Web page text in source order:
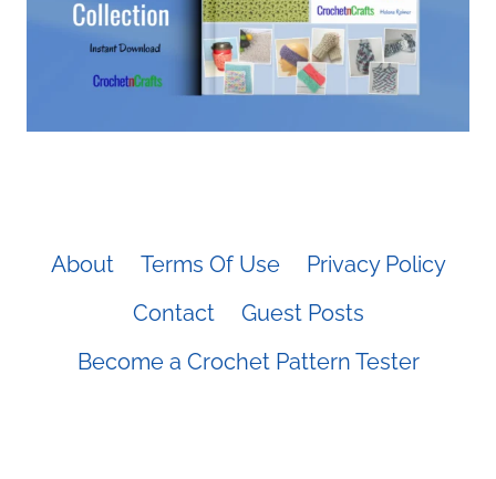
About Terms Of Use
Privacy Policy
Contact
Guest Posts
Become a Crochet Pattern Tester